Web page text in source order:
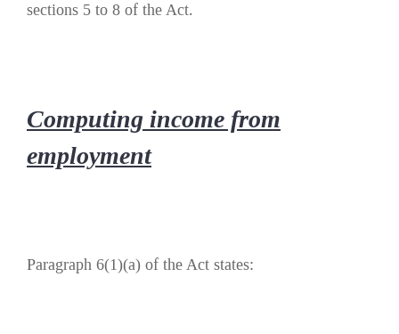
sections 5 to 8 of the Act.
Computing income from
employment
Paragraph 6(1)(a) of the Act states: